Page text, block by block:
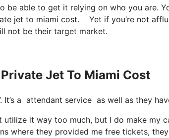
be able to get it relying on who you are.
jet to miami cost. Yet if you’re not
not be their target market.
Jet To Miami Cost
It’s a attendant service as well as
it way too much, but I do make my
where they provided me free tickets,